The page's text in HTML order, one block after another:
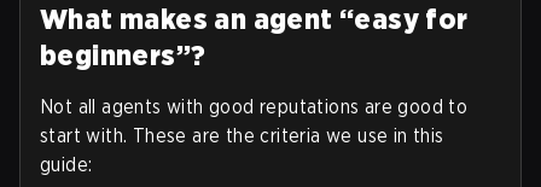
What makes an agent “easy for
beginners”?
Not all agents with good reputations are good to
start with. These are the criteria we use in this
guide: